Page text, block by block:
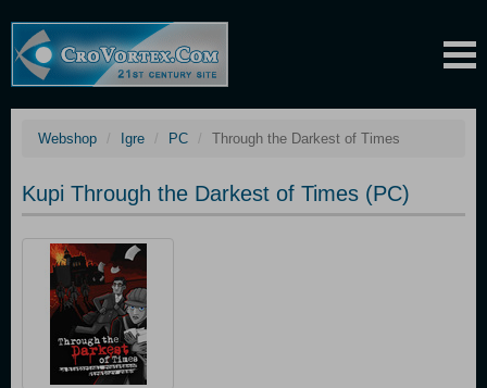
Webshop Igre PC Through the Darkest of Times
Kupi Through the Darkest of Times (PC)